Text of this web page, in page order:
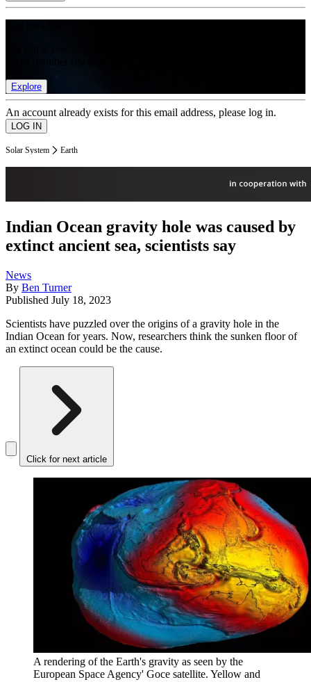
Explore
An account already exists for this email address, please log in.
Solar System Earth
Indian Ocean gravity hole was caused by
extinct ancient sea, scientists say
News
By Ben Turner
Published July 18, 2023
Scientists have puzzled over the origins of a gravity hole in the
Indian Ocean for years. Now, researchers think the sunken floor of
an extinct ocean could be the cause.
Click for next article
A rendering of the Earth's gravity as seen by the
European Space Agency' Goce satellite. Yellow and